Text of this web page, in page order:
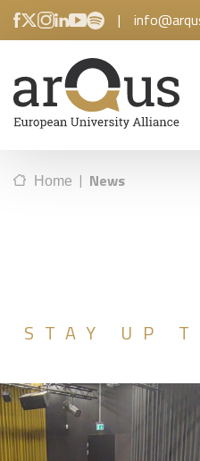
|
Home | News
STAY UP